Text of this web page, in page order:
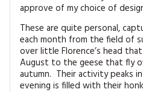
approve of my choice of
These are quite personal,
each month from the field of
over little Florence’s head
August to the geese that fly
autumn. Their activity peaks
evening is filled with their